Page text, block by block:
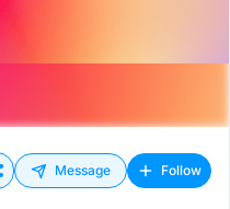
Message Follow